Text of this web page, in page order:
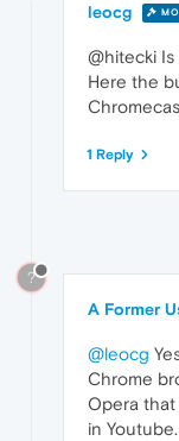
leocg
@hitecki
Here the
1 Reply
?
A Former
@leocg
Chrome
Opera that
in Youtube.